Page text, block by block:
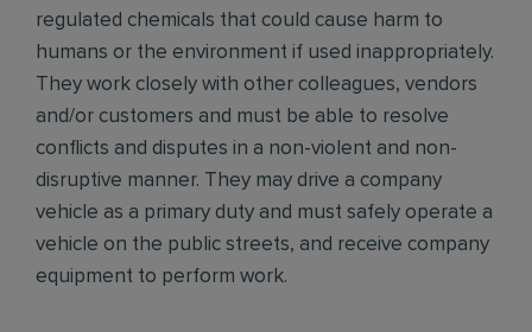
regulated chemicals that could cause harm to
humans or the environment if used inappropriately.
They work closely with other colleagues, vendors
and/or customers and must be able to resolve
conflicts and disputes in a non-violent and non-
disruptive manner. They may drive a company
vehicle as a primary duty and must safely operate a
vehicle on the public streets, and receive company
equipment to perform work.